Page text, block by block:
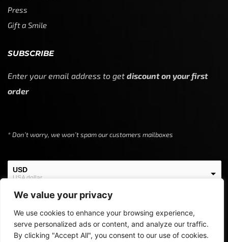
We value your privacy
We use cookies to enhance your browsing experience,
serve personalized ads or content, and analyze our traffic.
By clicking "Accept All", you consent to our use of cookies.
Press
Gift a Smile
SUBSCRIBE
Enter your email address to get discount on your first
order
* Don’t worry, we won’t spam our customers mailboxes
USD
USA dollar
EUR
Copyright © 2024Off Screen Threads